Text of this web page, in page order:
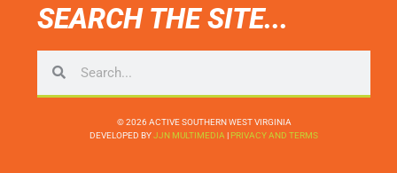
SEARCH THE SITE...
© 2026 ACTIVE SOUTHERN WEST VIRGINIA
DEVELOPED BYJJN MULTIMEDIA | PRIVACY AND TERMS